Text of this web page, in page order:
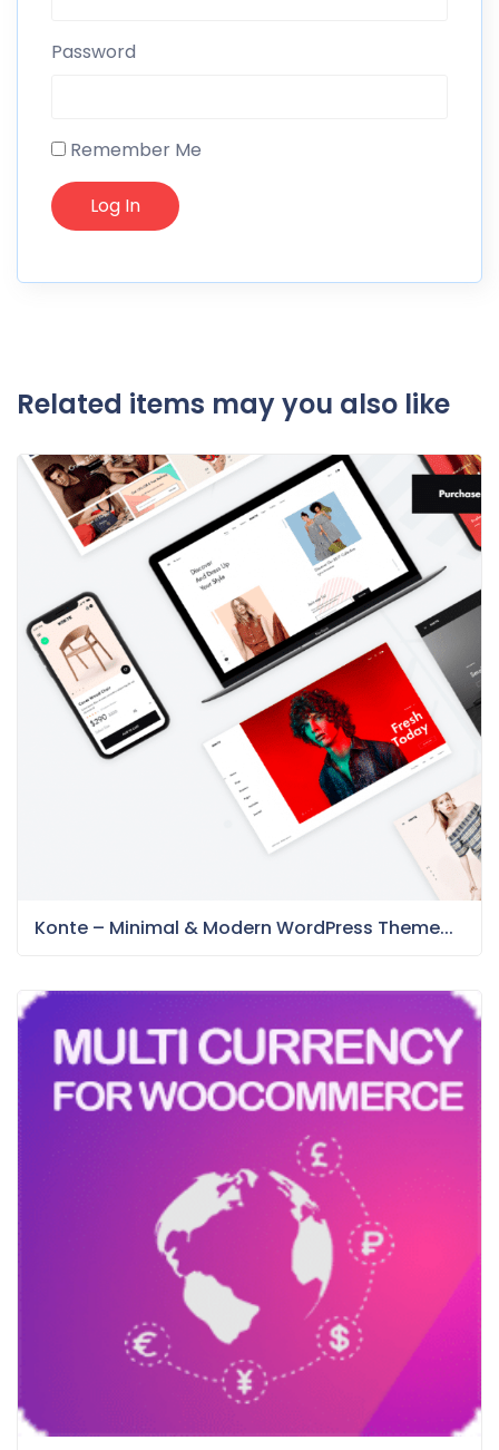
Password
Remember Me
Related items may you also like
Konte – Minimal & Modern WordPress Theme...